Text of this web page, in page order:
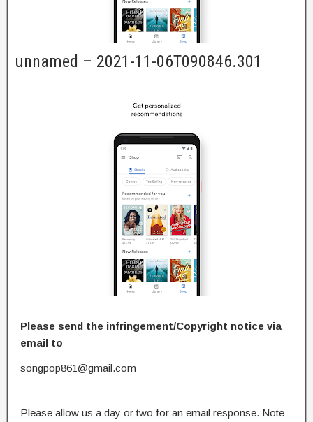
unnamed – 2021-11-06T090846.301
Please send the infringement/Copyright notice via
email to
songpop861@gmail.com
Please allow us a day or two for an email response. Note